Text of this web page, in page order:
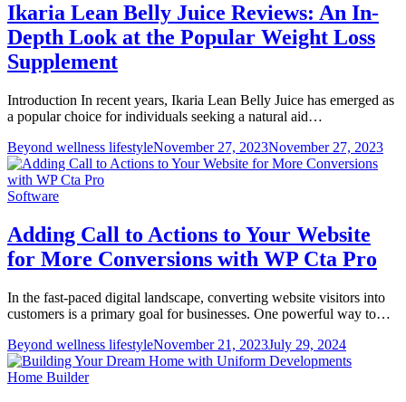
Ikaria Lean Belly Juice Reviews: An In-
Depth Look at the Popular Weight Loss
Supplement
Introduction In recent years, Ikaria Lean Belly Juice has emerged as
a popular choice for individuals seeking a natural aid…
Beyond wellness lifestyleNovember 27, 2023November 27, 2023
Software
Adding Call to Actions to Your Website
for More Conversions with WP Cta Pro
In the fast-paced digital landscape, converting website visitors into
customers is a primary goal for businesses. One powerful way to…
Beyond wellness lifestyleNovember 21, 2023July 29, 2024
Home Builder